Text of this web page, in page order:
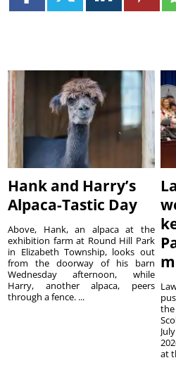
Hank and Harry’s
Alpaca-Tastic Day
Above, Hank, an alpaca at the
exhibition farm at Round Hill Park
in Elizabeth Township, looks out
from the doorway of his barn
Wednesday afternoon, while
Harry, another alpaca, peers
through a fence. ...
at